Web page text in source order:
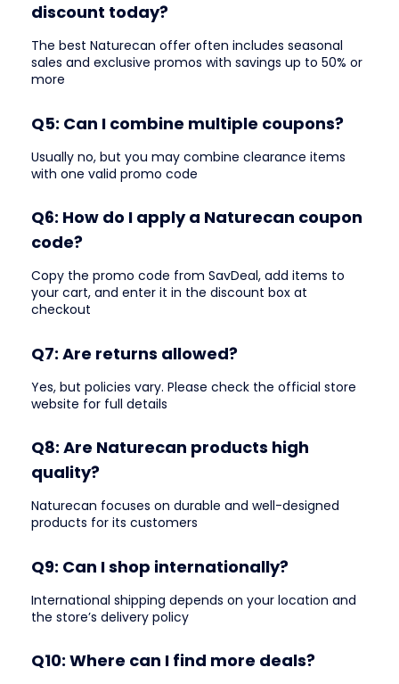
discount today?
The best Naturecan offer often includes seasonal
sales and exclusive promos with savings up to 50% or
more
Q5: Can I combine multiple coupons?
Usually no, but you may combine clearance items
with one valid promo code
Q6: How do I apply a Naturecan coupon
code?
Copy the promo code from SavDeal, add items to
your cart, and enter it in the discount box at
checkout
Q7: Are returns allowed?
Yes, but policies vary. Please check the official store
website for full details
Q8: Are Naturecan products high
quality?
Naturecan focuses on durable and well-designed
products for its customers
Q9: Can I shop internationally?
International shipping depends on your location and
the store’s delivery policy
Q10: Where can I find more deals?